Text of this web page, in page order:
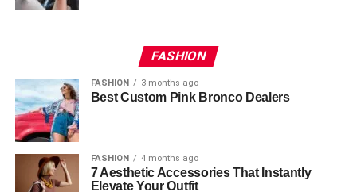
FASHION
FASHION 3 months ago
Best Custom Pink Bronco Dealers
FASHION 4 months ago
7 Aesthetic Accessories That Instantly
Elevate Your Outfit